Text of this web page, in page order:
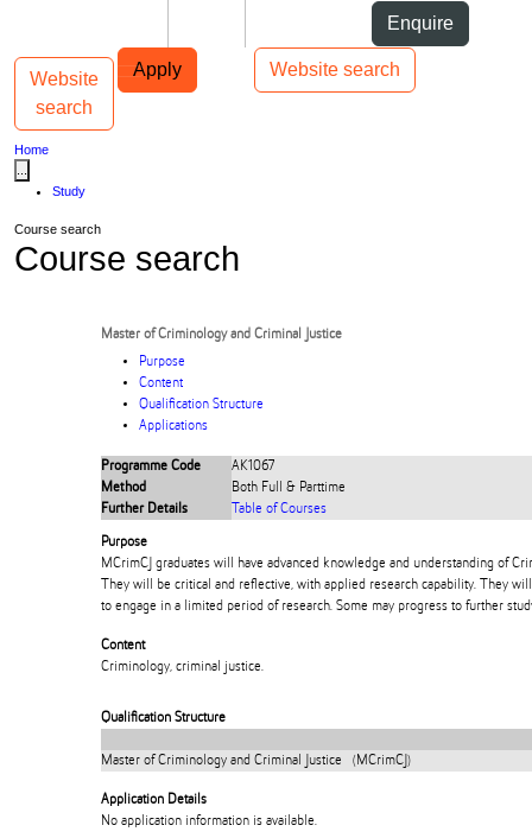
Enquire
Apply Website search
Main navigation
Website
search
Toggle navigation
Home
Study
Course search
Course search
Master of Criminology and Criminal Justice
Purpose
Content
Qualification Structure
Applications
Programme Code
AK1067
Method
Both Full & Parttime
Further Details
Table of Courses
Purpose
MCrimCJ graduates will have advanced knowledge and understanding of
They will be critical and reflective, with applied research capability. They
to engage in a limited period of research. Some may progress to further
Content
Criminology, criminal justice.
Qualification Structure
Master of Criminology and Criminal Justice (MCrimCJ)
Application Details
No application information is available.